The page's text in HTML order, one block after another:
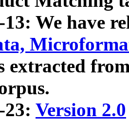
13: We have
extracted
23: Version 2.0